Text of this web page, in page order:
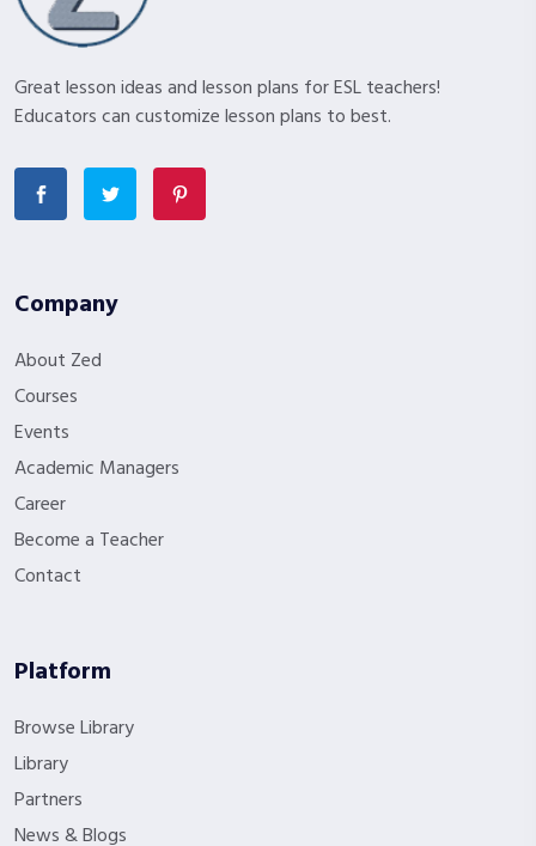
Great lesson ideas and lesson plans for ESL teachers!
Educators can customize lesson plans to best.
Company
About Zed
Courses
Events
Academic Managers
Career
Become a Teacher
Contact
Platform
Browse Library
Library
Partners
News & Blogs